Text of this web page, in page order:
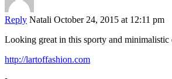
Reply Natali October 24, 2015 at 12:11 pm
Looking great in this sporty and minimalistic
http://lartoffashion.com